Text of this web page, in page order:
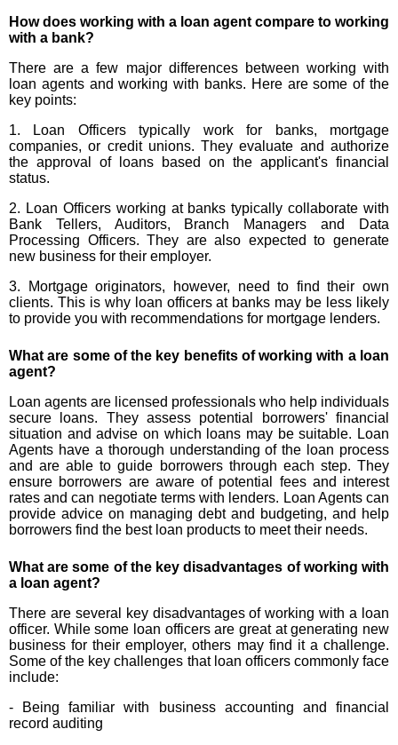
How does working with a loan agent compare to working
with a bank?
There are a few major differences between working with
loan agents and working with banks. Here are some of the
key points:
1. Loan Officers typically work for banks, mortgage
companies, or credit unions. They evaluate and authorize
the approval of loans based on the applicant's financial
status.
2. Loan Officers working at banks typically collaborate with
Bank Tellers, Auditors, Branch Managers and Data
Processing Officers. They are also expected to generate
new business for their employer.
3. Mortgage originators, however, need to find their own
clients. This is why loan officers at banks may be less likely
to provide you with recommendations for mortgage lenders.
What are some of the key benefits of working with a loan
agent?
Loan agents are licensed professionals who help individuals
secure loans. They assess potential borrowers' financial
situation and advise on which loans may be suitable. Loan
Agents have a thorough understanding of the loan process
and are able to guide borrowers through each step. They
ensure borrowers are aware of potential fees and interest
rates and can negotiate terms with lenders. Loan Agents can
provide advice on managing debt and budgeting, and help
borrowers find the best loan products to meet their needs.
What are some of the key disadvantages of working with
a loan agent?
There are several key disadvantages of working with a loan
officer. While some loan officers are great at generating new
business for their employer, others may find it a challenge.
Some of the key challenges that loan officers commonly face
include:
- Being familiar with business accounting and financial
record auditing